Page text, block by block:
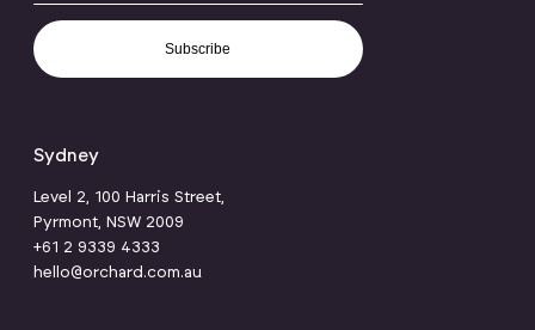
Subscribe
Sydney
Level 2, 100 Harris Street,
Pyrmont, NSW 2009
+61 2 9339 4333
hello@orchard.com.au